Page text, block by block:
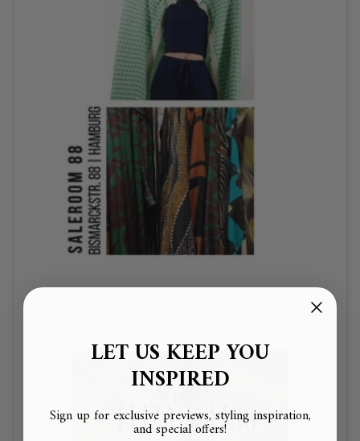
LET US KEEP YOU
INSPIRED
Sign up for exclusive previews, styling inspiration,
and special offers!